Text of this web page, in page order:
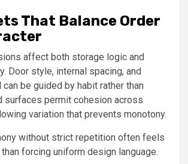
That Balance Order
affect both storage logic and
Door style, internal spacing, and
be guided by habit rather than
surfaces permit cohesion across
variation that prevents monotony.
without strict repetition often feels
forcing uniform design language.